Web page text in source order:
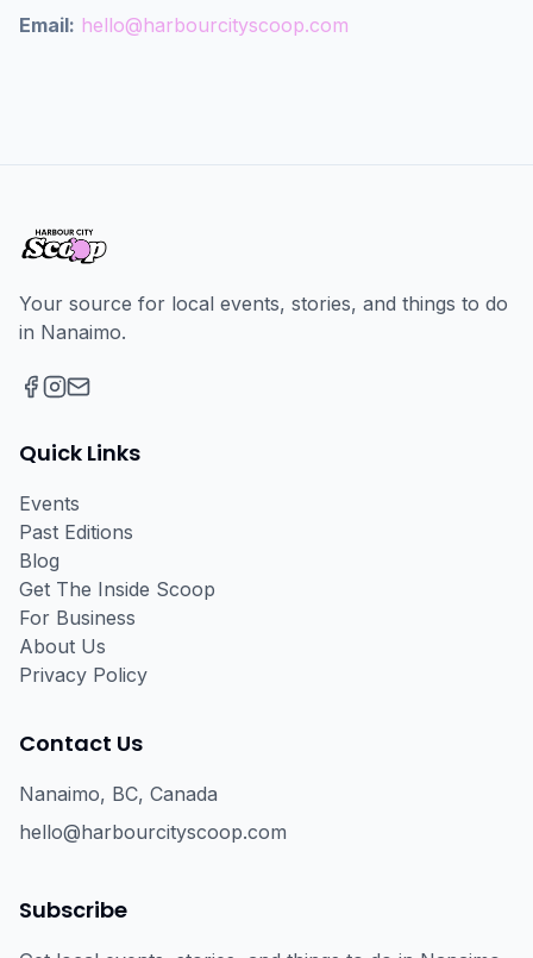
Email: hello@harbourcityscoop.com
Your source for local events, stories, and things to do
in Nanaimo.
Quick Links
Events
Past Editions
Blog
Get The Inside Scoop
For Business
About Us
Privacy Policy
Contact Us
Nanaimo, BC, Canada
hello@harbourcityscoop.com
Subscribe